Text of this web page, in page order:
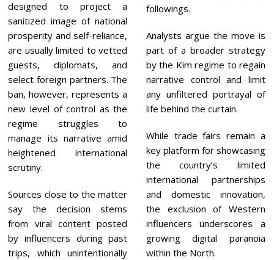
designed to project a
sanitized image of national
prosperity and self-reliance,
are usually limited to vetted
guests, diplomats, and
select foreign partners. The
ban, however, represents a
new level of control as the
regime struggles to
manage its narrative amid
heightened international
scrutiny.
Sources close to the matter
say the decision stems
from viral content posted
by influencers during past
trips, which unintentionally
followings.
Analysts argue the move is
part of a broader strategy
by the Kim regime to regain
narrative control and limit
any unfiltered portrayal of
life behind the curtain.
While trade fairs remain a
key platform for showcasing
the country’s limited
international partnerships
and domestic innovation,
the exclusion of Western
influencers underscores a
growing digital paranoia
within the North.